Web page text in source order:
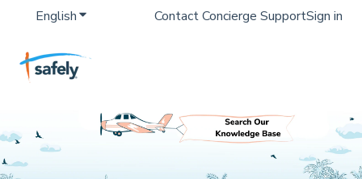
EnglishShow submenu for translations
Contact Concierge SupportSign in